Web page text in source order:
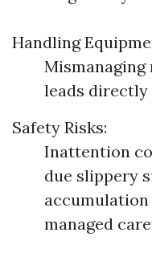
Handling
Mismanaging
leads directly
Safety Risks:
Inattention
due slippery
managed